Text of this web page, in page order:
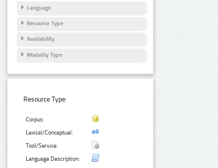
Language
Resource Type
Availability
Modality Type
Resource Type:
Corpus:
Lexical/Conceptual:
Tool/Service:
Language Description: